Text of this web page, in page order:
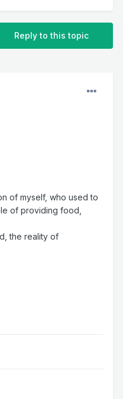
Reply to this topic
of myself, who used to
of providing food,
the reality of